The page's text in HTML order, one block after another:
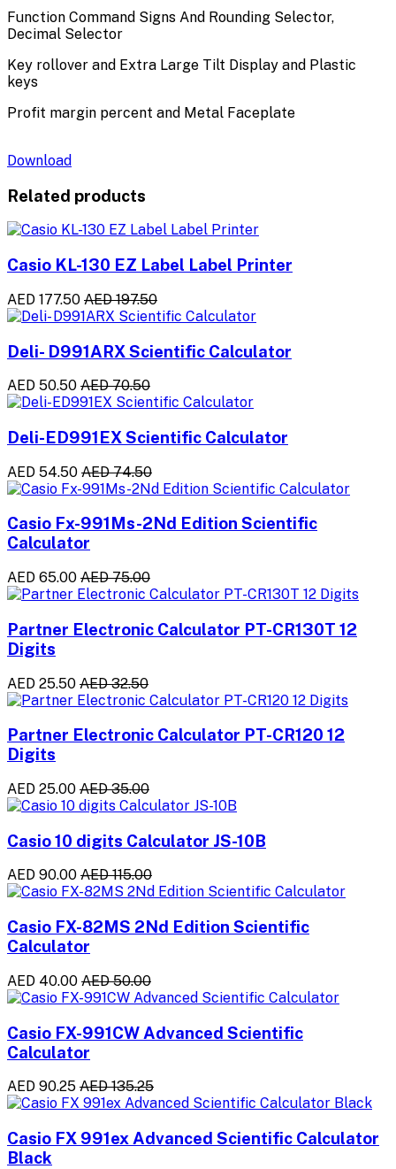
Function Command Signs And Rounding Selector,
Decimal Selector
Key rollover and Extra Large Tilt Display and Plastic
keys
Profit margin percent and Metal Faceplate
Download
Related products
Casio KL-130 EZ Label Label Printer
AED 177.50 AED 197.50
Deli- D991ARX Scientific Calculator
AED 50.50 AED 70.50
Deli-ED991EX Scientific Calculator
AED 54.50 AED 74.50
Casio Fx-991Ms-2Nd Edition Scientific
Calculator
AED 65.00 AED 75.00
Partner Electronic Calculator PT-CR130T 12
Digits
AED 25.50 AED 32.50
Partner Electronic Calculator PT-CR120 12
Digits
AED 25.00 AED 35.00
Casio 10 digits Calculator JS-10B
AED 90.00 AED 115.00
Casio FX-82MS 2Nd Edition Scientific
Calculator
AED 40.00 AED 50.00
Casio FX-991CW Advanced Scientific
Calculator
AED 90.25 AED 135.25
Casio FX 991ex Advanced Scientific Calculator
Black